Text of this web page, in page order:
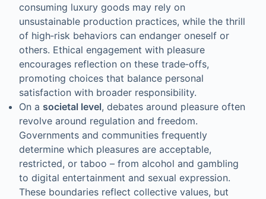
consuming luxury goods may rely on
unsustainable production practices, while the thrill
of high‑risk behaviors can endanger oneself or
others. Ethical engagement with pleasure
encourages reflection on these trade‑offs,
promoting choices that balance personal
satisfaction with broader responsibility.
On a societal level, debates around pleasure often
revolve around regulation and freedom.
Governments and communities frequently
determine which pleasures are acceptable,
restricted, or taboo – from alcohol and gambling
to digital entertainment and sexual expression.
These boundaries reflect collective values, but